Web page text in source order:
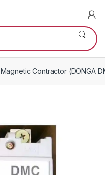
Magnetic Contractor (DONGA